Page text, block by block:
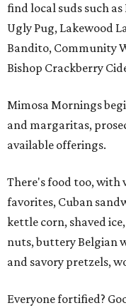
find local suds such as
Ugly Pug, Lakewood
Bandito, Community
Bishop Crackberry
Mimosa Mornings
and margaritas,
available offerings.
There's food too, with
favorites, Cuban
kettle corn, shaved
nuts, buttery Belgian
and savory pretzels,
Everyone fortified?